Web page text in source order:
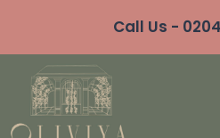
Call Us -